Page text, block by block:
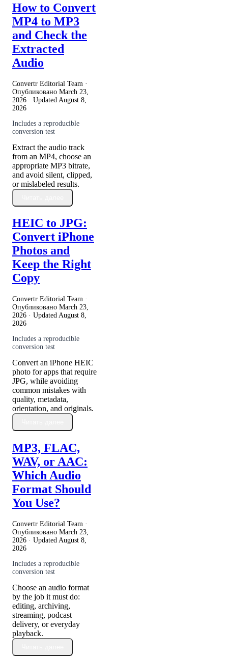
How to Convert
MP4 to MP3
and Check the
Extracted
Audio
Convertr Editorial Team ·
Опубликовано March 23,
2026 · Updated August 8,
2026
Includes a reproducible
conversion test
Extract the audio track
from an MP4, choose an
appropriate MP3 bitrate,
and avoid silent, clipped,
or mislabeled results.
HEIC to JPG:
Convert iPhone
Photos and
Keep the Right
Copy
Convertr Editorial Team ·
Опубликовано March 23,
2026 · Updated August 8,
2026
Includes a reproducible
conversion test
Convert an iPhone HEIC
photo for apps that require
JPG, while avoiding
common mistakes with
quality, metadata,
orientation, and originals.
MP3, FLAC,
WAV, or AAC:
Which Audio
Format Should
You Use?
Convertr Editorial Team ·
Опубликовано March 23,
2026 · Updated August 8,
2026
Includes a reproducible
conversion test
Choose an audio format
by the job it must do:
editing, archiving,
streaming, podcast
delivery, or everyday
playback.